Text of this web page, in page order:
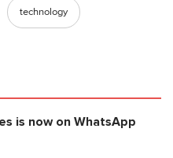
technology
is now on WhatsApp